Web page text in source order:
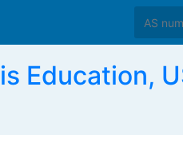
Education,